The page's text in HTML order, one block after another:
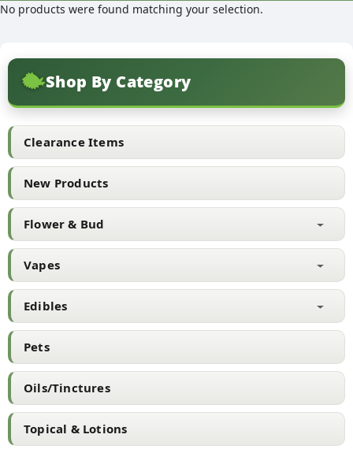
Shop By Category
Clearance Items
New Products
Flower & Bud
Vapes
Edibles
Pets
Oils/Tinctures
Topical & Lotions
No products were found matching your selection.